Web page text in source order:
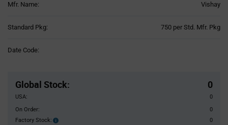
Mfr. Name: Vishay
Standard Pkg: 750 per Std. Mfr. Pkg
Date Code:
Global Stock: 0
USA:
0
On Order:
0
Factory Stock:
Factory
0